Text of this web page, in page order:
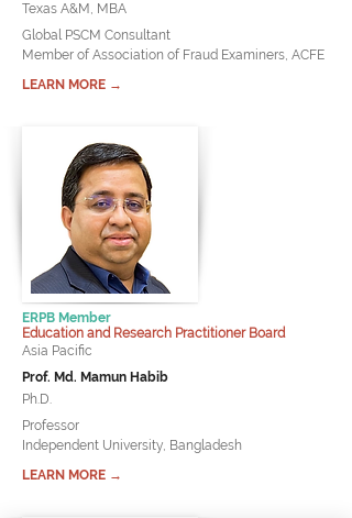
Texas A&M, MBA
Global PSCM Consultant
Member of Association of Fraud Examiners, ACFE
LEARN MORE →
ERPB Member
Education and Research Practitioner Board
Asia Pacific
Prof. Md. Mamun Habib
Ph.D.
Professor
Independent University, Bangladesh
LEARN MORE →